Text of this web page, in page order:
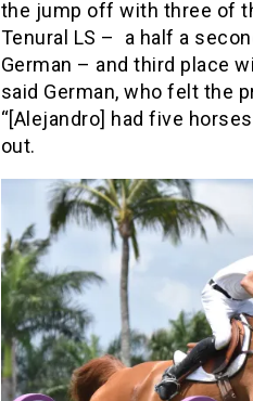
the jump off with three of
Tenural LS – a half a
German – and third place
said German, who felt the
“[Alejandro] had five
out.